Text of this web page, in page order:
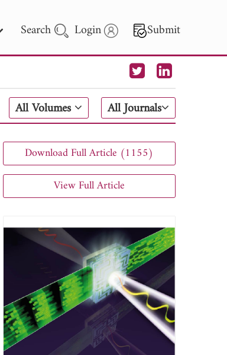
Search Login Submit
All Volumes All Journals
Download Full Article (1155)
View Full Article